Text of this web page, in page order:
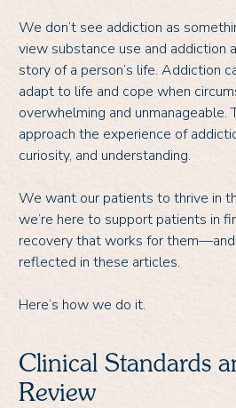
We don’t see addiction as
view substance use and addiction
story of a person’s life. Addiction
adapt to life and cope when
overwhelming and unmanageable.
approach the experience of
curiosity, and understanding.
We want our patients to thrive in
we’re here to support patients in
recovery that works for
reflected in these articles.
Here’s how we do it.
Clinical Standards
Review